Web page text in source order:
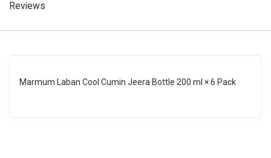
Reviews
Marmum Laban Cool Cumin Jeera Bottle 200 ml × 6 Pack